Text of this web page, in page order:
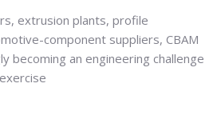
extrusion plants, profile
component suppliers, CBAM
becoming an engineering challenge